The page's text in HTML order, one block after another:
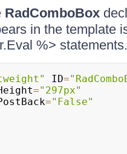
RadComboBox
in the template
%> statements.
ID=
="297px"
="False"